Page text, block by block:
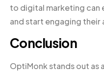
to digital marketing can
and start engaging their
Conclusion
OptiMonk stands out as